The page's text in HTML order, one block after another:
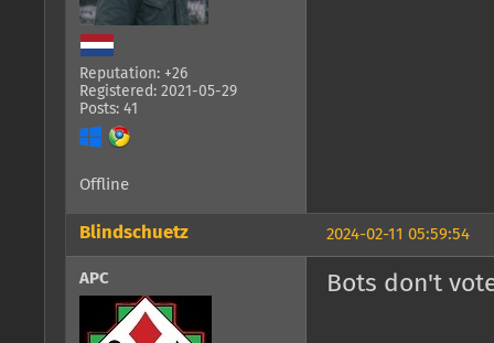
Reputation: +26
Registered: 2021-05-29
Posts: 41
Offline
2024-02-11 05:59:54
Blindschuetz
APC Bots don't